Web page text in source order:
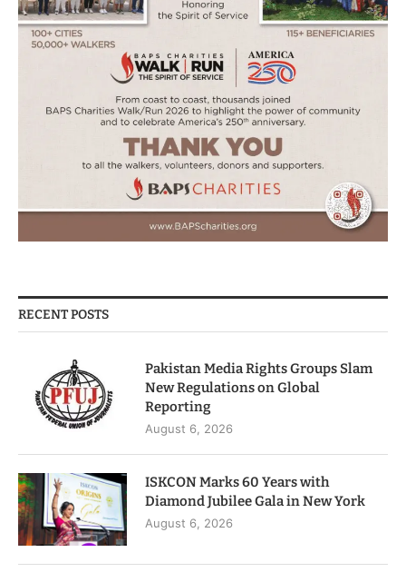
RECENT POSTS
Pakistan Media Rights Groups Slam
New Regulations on Global
Reporting
August 6, 2026
ISKCON Marks 60 Years with
Diamond Jubilee Gala in New York
August 6, 2026